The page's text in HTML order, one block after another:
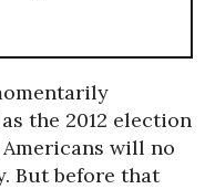
the 2012 election
will no
But before that